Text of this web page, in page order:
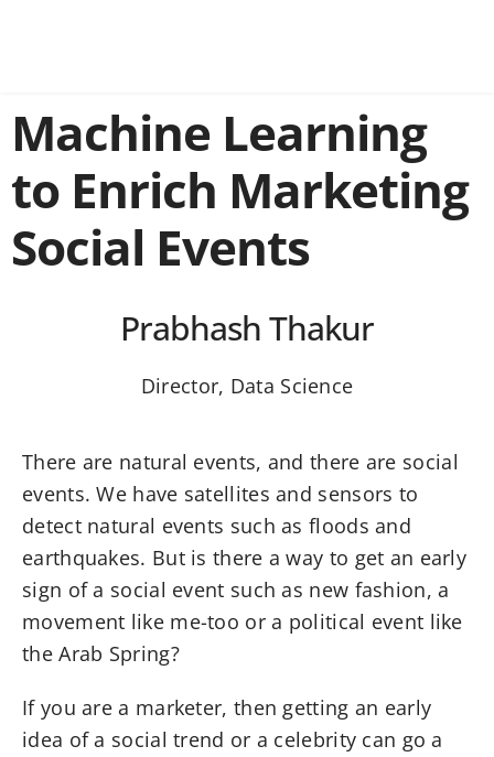
Machine Learning
to Enrich Marketing
Social Events
Prabhash Thakur
Director, Data Science
There are natural events, and there are social
events. We have satellites and sensors to
detect natural events such as floods and
earthquakes. But is there a way to get an early
sign of a social event such as new fashion, a
movement like me-too or a political event like
the Arab Spring?
If you are a marketer, then getting an early
idea of a social trend or a celebrity can go a